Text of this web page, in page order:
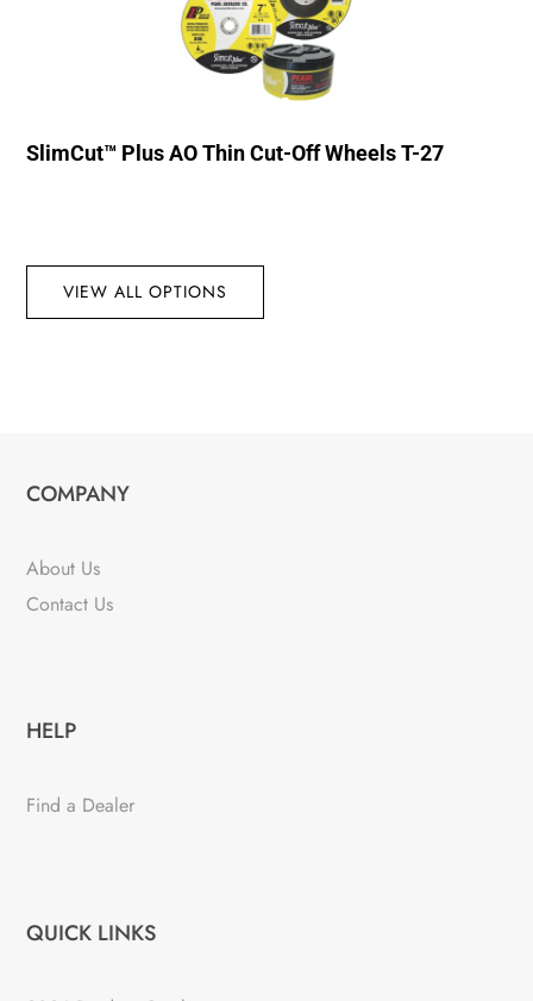
SlimCut™ Plus AO Thin Cut-Off Wheels T-27
VIEW ALL OPTIONS
COMPANY
About Us
Contact Us
HELP
Find a Dealer
QUICK LINKS